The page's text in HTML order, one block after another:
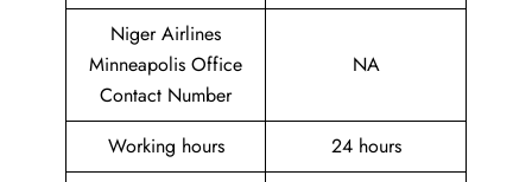
Niger Airlines
Minneapolis Office
Contact Number
NA
Working hours 24 hours